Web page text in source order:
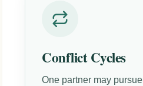
Conflict Cycles
One partner may